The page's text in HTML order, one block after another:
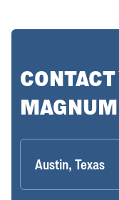
Austin, Texas